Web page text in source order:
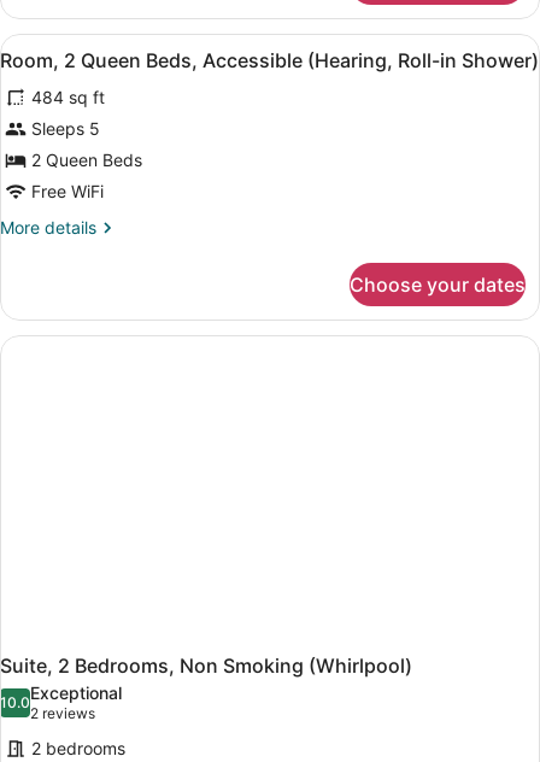
1
King
Bed,
Accessible,
Bathtub
View
all
photos
for
Room,
2
Beds,
Roll-
in
A hotel room with a bed, a desk
1
Room, 2 Queen Beds, Accessible (Hearing, Roll-in Shower)
484 sq ft
Sleeps 5
2 Queen Beds
Free WiFi
More details
More
2
Queen
Beds,
Choose your dates
Suite, 2 Bedrooms, Non Smoking (Whirlpool)
10.010.0 out of 10
Exceptional
2 reviews
(2
reviews)
2 bedrooms